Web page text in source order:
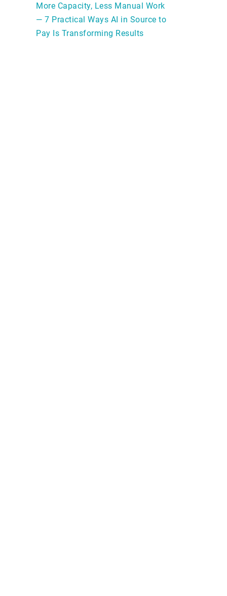
More Capacity, Less Manual Work
— 7 Practical Ways AI in Source to
Pay Is Transforming Results